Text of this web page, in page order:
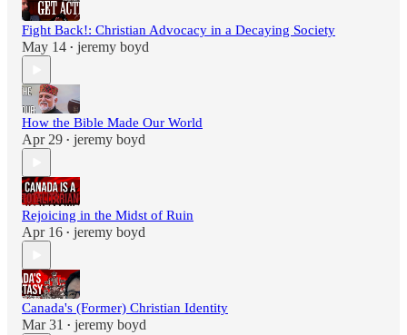
Fight Back!: Christian Advocacy in a Decaying Society
May 14 • jeremy boyd
How the Bible Made Our World
Apr 29 • jeremy boyd
Rejoicing in the Midst of Ruin
Apr 16 • jeremy boyd
Canada's (Former) Christian Identity
Mar 31 • jeremy boyd